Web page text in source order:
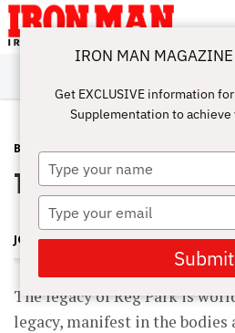
ABOUT
SUBSCRIBE
IRON MAN
CHALLENGE
CALCULATORS
TRAINING
NUTRITION
LIFESTYLE
MAGAZINE
SHOP
SUBMISSIONS
CONTACT
MY
ACCOUNT
BLOG POST JANUARY 4, 2008
The Legacy of a
JOHN BALIK
The legacy of Reg Park is
legacy, manifest in the bodies
IRON MAN MAGAZINE
Get EXCLUSIVE information
Supplementation to achieve
Type
your
name
Type
your
email
Submit